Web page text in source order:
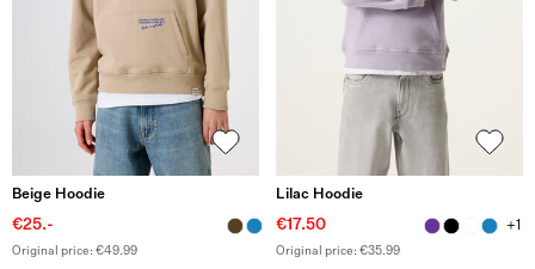
Beige Hoodie
€25.-
Original price: €49.99
Lilac Hoodie
€17.50 +1
Original price: €35.99